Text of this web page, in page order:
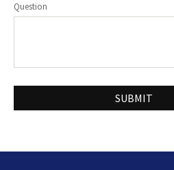
Question